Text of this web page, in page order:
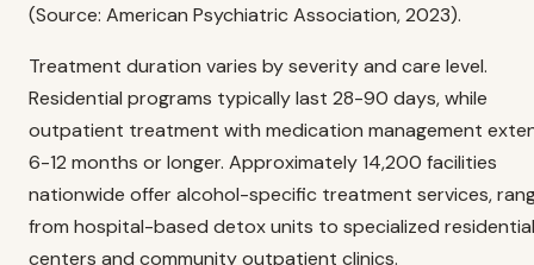
(Source: American Psychiatric Association, 2023).
Treatment duration varies by severity and care level.
Residential programs typically last 28-90 days, while
outpatient treatment with medication management
6-12 months or longer. Approximately 14,200 facilities
nationwide offer alcohol-specific treatment services,
from hospital-based detox units to specialized residential
centers and community outpatient clinics.